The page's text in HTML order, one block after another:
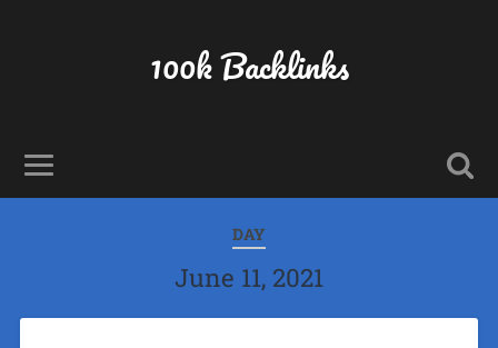
100k Backlinks
DAY
June 11, 2021